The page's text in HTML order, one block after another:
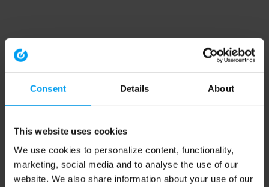
Consent Details About
This website uses cookies
We use cookies to personalize content, functionality,
marketing, social media and to analyse the use of our
website. We also share information about your use of our